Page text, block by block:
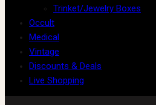
Trinket/Jewelry Boxes
Occult
Medical
Vintage
Discounts & Deals
Live Shopping